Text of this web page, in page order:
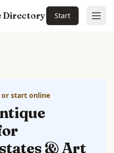
Directory Start
or start online
& Art